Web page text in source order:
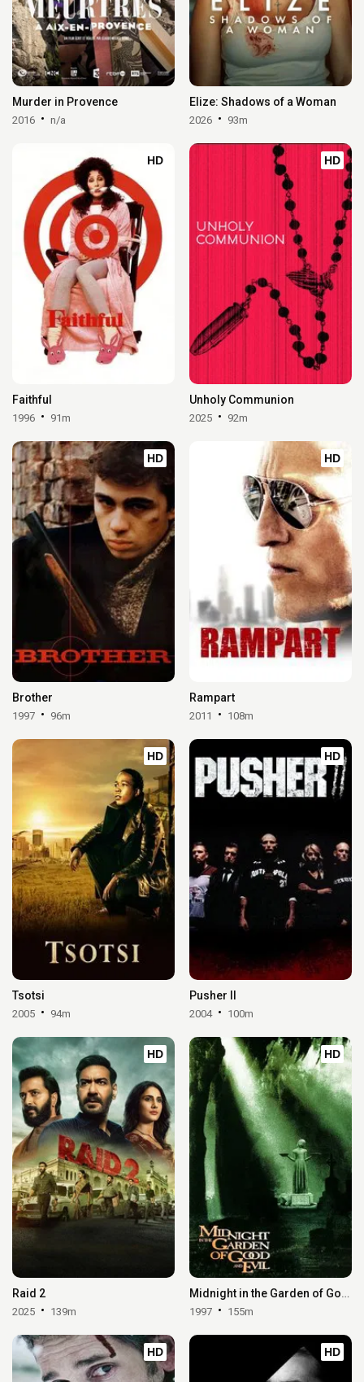
Murder in Provence
2016 n/a
Elize: Shadows of a Woman
2026 93m
HD
Faithful
1996 91m
HD
Unholy Communion
2025 92m
HD
Brother
1997 96m
HD
Rampart
2011 108m
HD
Tsotsi
2005 94m
HD
Pusher II
2004 100m
HD
Raid 2
2025 139m
HD
Midnight in the Garden of Good and Evil
1997 155m
HD HD